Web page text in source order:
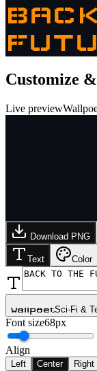
Customize
Live preview
Download PNG
Text Color
WallpoetSci-Fi &
Font size68px
Align
Left Center Right